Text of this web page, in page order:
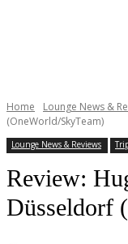
Home Lounge News &
(OneWorld/SkyTeam)
Lounge News & Reviews
Review:
Düsseldorf